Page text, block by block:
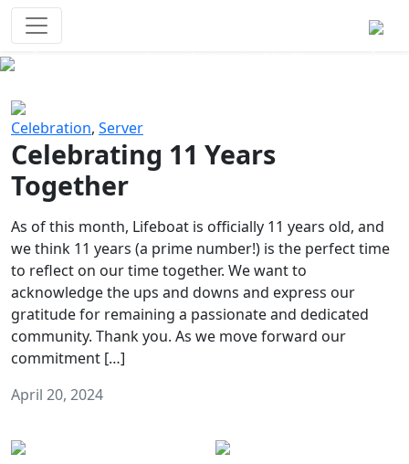
Celebration, Server
Celebrating 11 Years
Together
As of this month, Lifeboat is officially 11 years old, and
we think 11 years (a prime number!) is the perfect time
to reflect on our time together. We want to
acknowledge the ups and downs and express our
gratitude for remaining a passionate and dedicated
community. Thank you. As we move forward our
commitment […]
April 20, 2024